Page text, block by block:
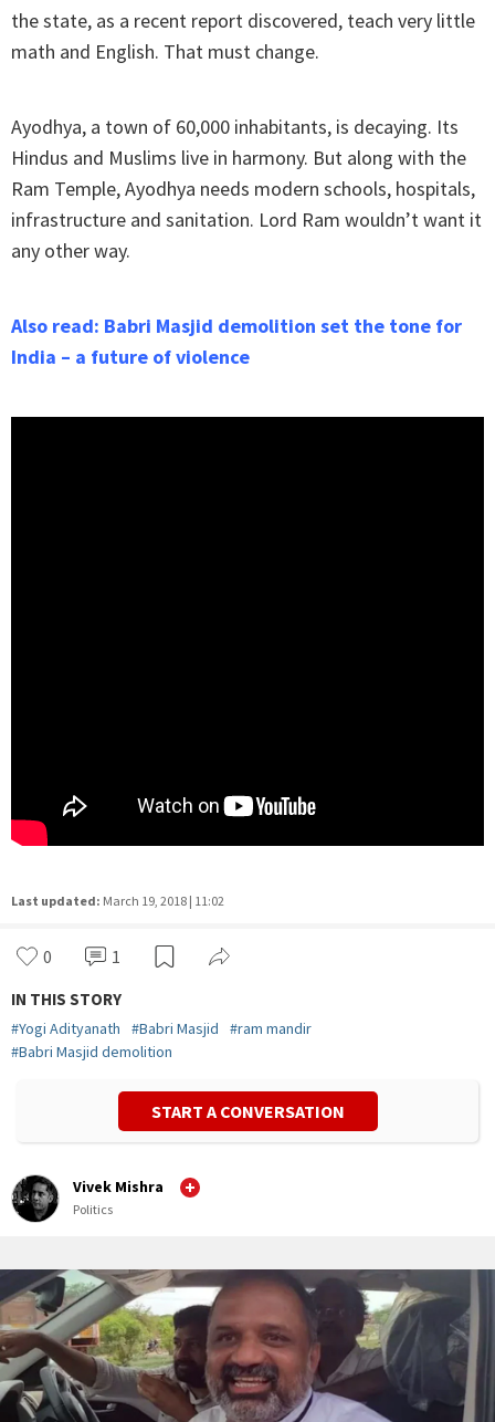
the state, as a recent report discovered, teach very little
math and English. That must change.
Ayodhya, a town of 60,000 inhabitants, is decaying. Its
Hindus and Muslims live in harmony. But along with the
Ram Temple, Ayodhya needs modern schools, hospitals,
infrastructure and sanitation. Lord Ram wouldn’t want it
any other way.
Also read: Babri Masjid demolition set the tone for
India – a future of violence
Last updated: March 19, 2018 | 11:02
0 1
IN THIS STORY
#Yogi Adityanath #Babri Masjid #ram mandir
#Babri Masjid demolition
START A CONVERSATION
Vivek Mishra
Politics